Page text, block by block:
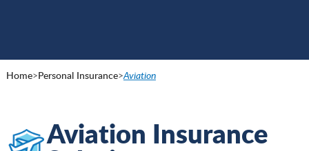
Home>Personal Insurance>Aviation
Aviation Insurance